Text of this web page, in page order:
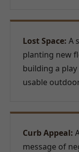
Lost Space: A
planting new
building a
usable
Curb Appeal:
message of